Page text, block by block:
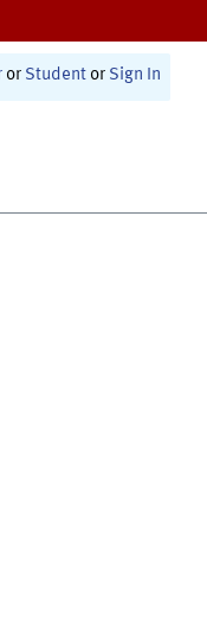
or Student or Sign In